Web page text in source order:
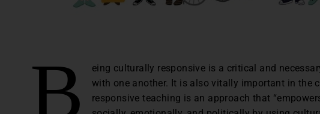
B
eing culturally responsive is a critical and
with one another. It is also vitally important in the
responsive teaching is an approach that